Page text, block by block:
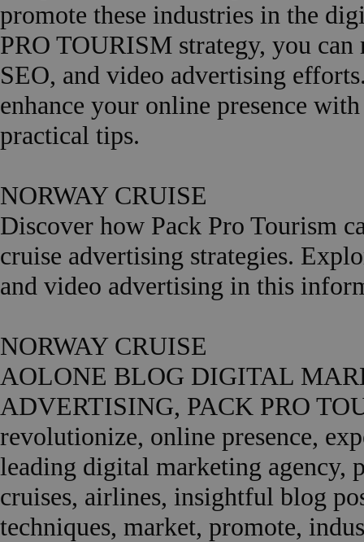
promote these industries in the
PRO TOURISM strategy, you
SEO, and video advertising
enhance your online presence
practical tips.
NORWAY CRUISE
Discover how Pack Pro Tourism
cruise advertising strategies.
and video advertising in this
NORWAY CRUISE
AOLONE BLOG DIGITAL
ADVERTISING, PACK PRO
revolutionize, online presence,
leading digital marketing agency,
cruises, airlines, insightful blog
techniques, market, promote,